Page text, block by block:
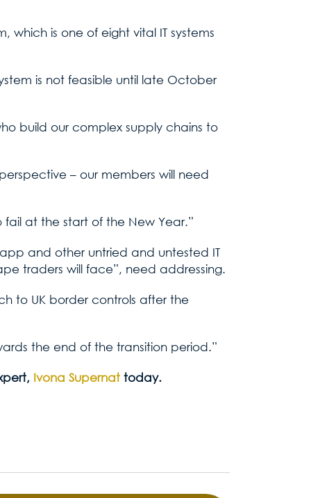
which is one of eight vital IT systems
is not feasible until late October
build our complex supply chains to
– our members will need
at the start of the New Year.”
and other untried and untested IT
traders will face”, need addressing.
to UK border controls after the
the end of the transition period.”
Ivona Supernat today.